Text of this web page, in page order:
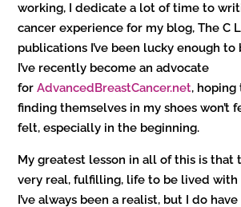
working, I dedicate a lot of time to
cancer experience for my blog, The C
publications I’ve been lucky enough
I’ve recently become an advocate
forAdvancedBreastCancer.net,
finding themselves in my shoes won’t
felt, especially in the beginning.
My greatest lesson in all of this is that
very real, fulfilling, life to be lived with
I’ve always been a realist, but I do